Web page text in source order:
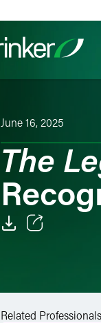
June 16, 2025
The
Related